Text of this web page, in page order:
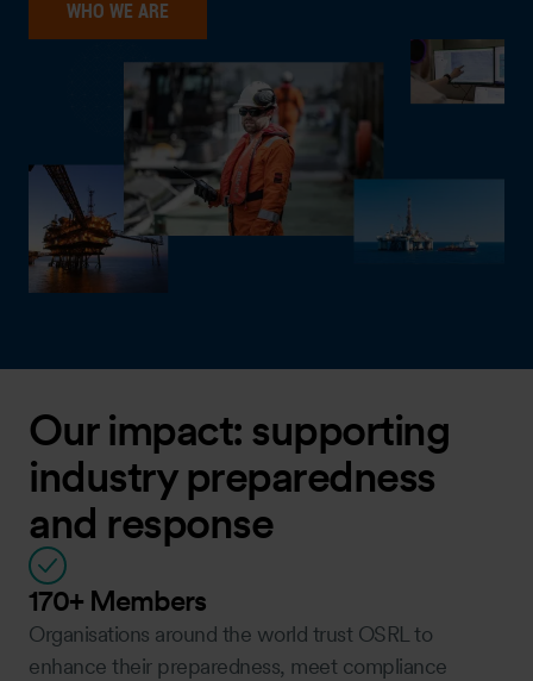
WHO WE ARE
Our impact: supporting
industry preparedness
and response
170+ Members
Organisations around the world trust OSRL to
enhance their preparedness, meet compliance